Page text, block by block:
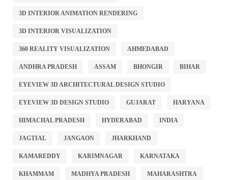
3D INTERIOR ANIMATION RENDERING
3D INTERIOR VISUALIZATION
360 REALITY VISUALIZATION AHMEDABAD
ANDHRA PRADESH ASSAM BHONGIR BIHAR
EYEVIEW 3D ARCHITECTURAL DESIGN STUDIO
EYEVIEW 3D DESIGN STUDIO GUJARAT HARYANA
HIMACHAL PRADESH HYDERABAD INDIA
JAGTIAL JANGAON JHARKHAND
KAMAREDDY KARIMNAGAR KARNATAKA
KHAMMAM MADHYA PRADESH MAHARASHTRA